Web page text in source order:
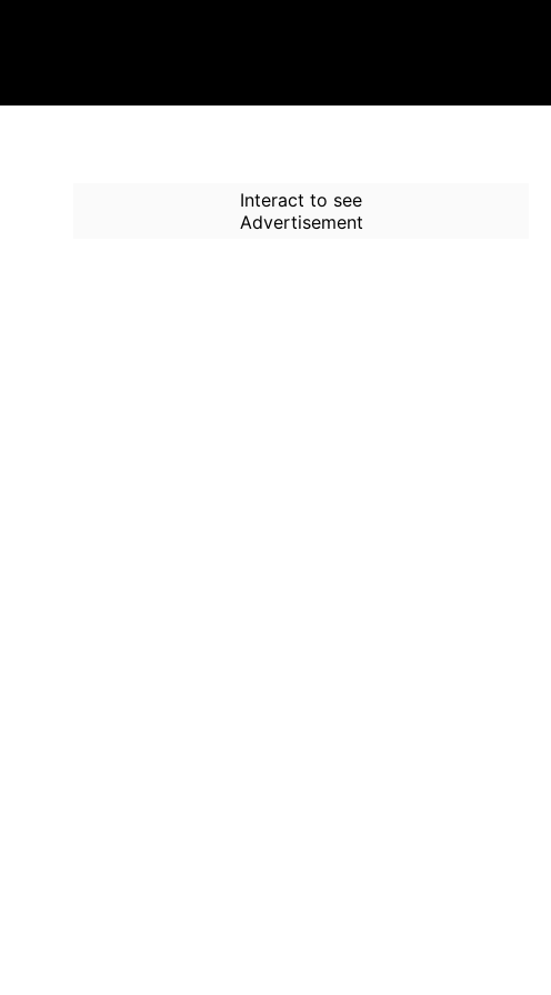
Interact to see
Advertisement